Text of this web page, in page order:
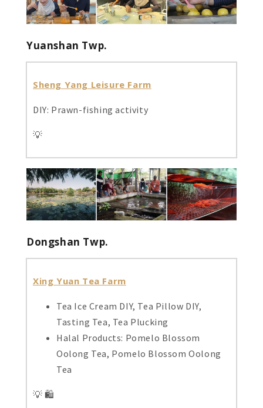
Yuanshan Twp.
Sheng Yang Leisure Farm
DIY: Prawn-fishing activity
💡
Dongshan Twp.
Xing Yuan Tea Farm
Tea Ice Cream DIY, Tea Pillow DIY,
Tasting Tea, Tea Plucking
Halal Products: Pomelo Blossom
Oolong Tea, Pomelo Blossom Oolong
Tea
💡 🛍️